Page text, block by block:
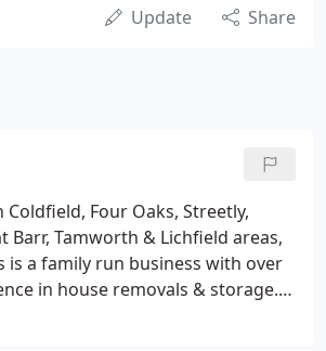
Update Share
Four Oaks, Streetly,
Barr, Tamworth & Lichfield areas,
is a family run business with over
in house removals & storage.